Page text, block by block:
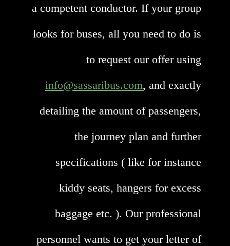
a competent conductor. If your group
looks for buses, all you need to do is
to request our offer using
info@sassaribus.com, and exactly
detailing the amount of passengers,
the journey plan and further
specifications ( like for instance
kiddy seats, hangers for excess
baggage etc. ). Our professional
personnel wants to get your letter of